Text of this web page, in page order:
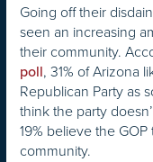
Going off their
seen an increasing
their community.
poll, 31% of Arizona
Republican Party as
think the party
19% believe the
community.